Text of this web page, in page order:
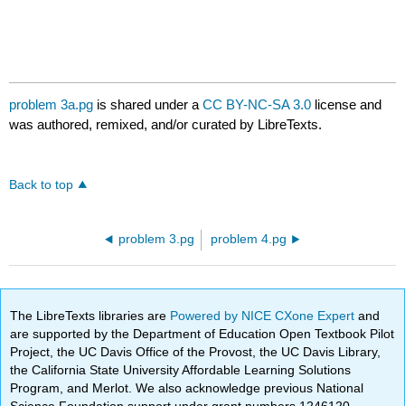
problem 3a.pg is shared under aCC BY-NC-SA 3.0 license and
was authored, remixed, and/or curated by LibreTexts.
Back to top
problem 3.pg problem 4.pg
The LibreTexts libraries are Powered by NICE CXone Expertand
are supported by the Department of Education Open Textbook Pilot
Project, the UC Davis Office of the Provost, the UC Davis Library,
the California State University Affordable Learning Solutions
Program, and Merlot. We also acknowledge previous National